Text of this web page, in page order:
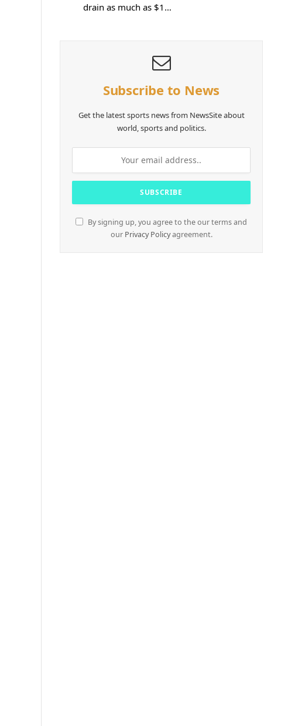
drain as much as $1…
Subscribe to News
Get the latest sports news from NewsSite about
world, sports and politics.
By signing up, you agree to the our terms and
our Privacy Policyagreement.